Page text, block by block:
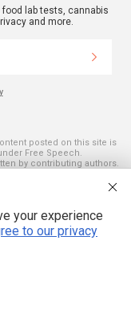
lab tests, cannabis
and more.
posted on this site is
Free Speech.
by contributing authors.
professional advice of any
the use or misuse of this
to these terms
trademarks and
of their respective
your experience
to our privacy